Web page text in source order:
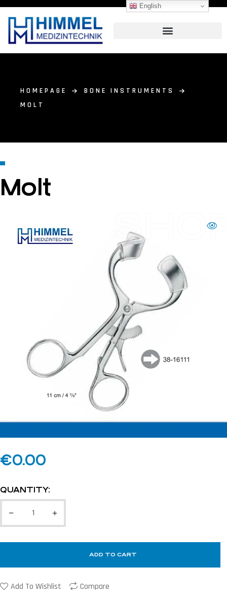
HOMEPAGE
BONE INSTRUMENTS
MOLT
Molt
€0.00
QUANTITY:
ADD TO CART
Add To Wishlist Compare
English